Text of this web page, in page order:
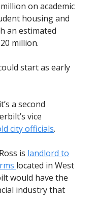
on academic
housing and
an estimated
million.
start as early
a second
vice
city officials.
is landlord to
located in West
would have the
industry that